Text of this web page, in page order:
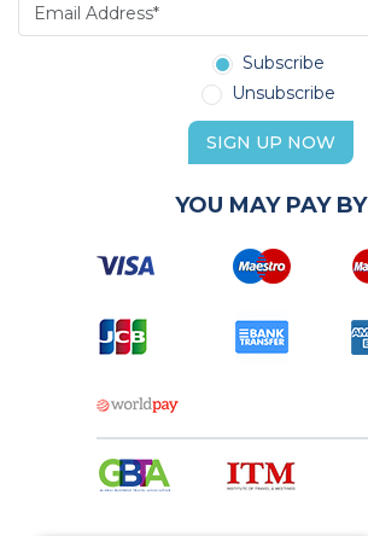
Subscribe
Unsubscribe
SIGN UP NOW
YOU MAY PAY BY